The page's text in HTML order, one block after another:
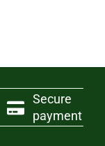
Secure
payment